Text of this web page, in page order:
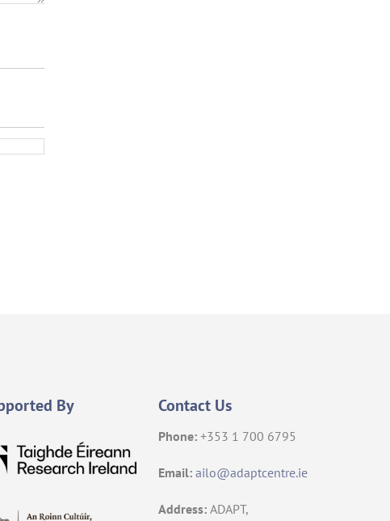
By Contact Us
Phone:+353 1 700 6795
Email: ailo@adaptcentre.ie
Address:ADAPT,